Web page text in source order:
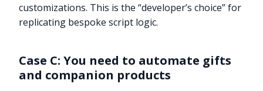
customizations. This is the “developer’s choice” for
replicating bespoke script logic.
Case C: You need to automate gifts
and companion products